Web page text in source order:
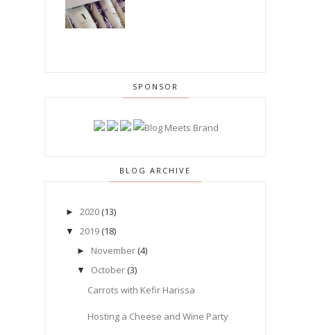
SPONSOR
BLOG ARCHIVE
► 2020 (13)
▼ 2019 (18)
► November (4)
▼ October (3)
Carrots with Kefir Harissa
Hosting a Cheese and Wine Party